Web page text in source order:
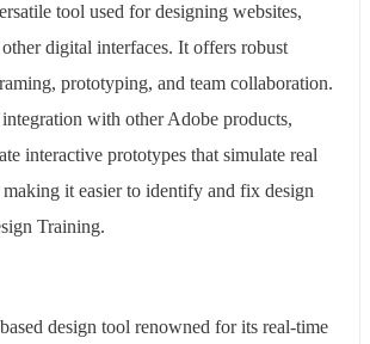
tool used for designing websites,
digital interfaces. It offers robust
prototyping, and team collaboration.
with other Adobe products,
interactive prototypes that simulate real
making it easier to identify and fix design
Training.
design tool renowned for its real-time